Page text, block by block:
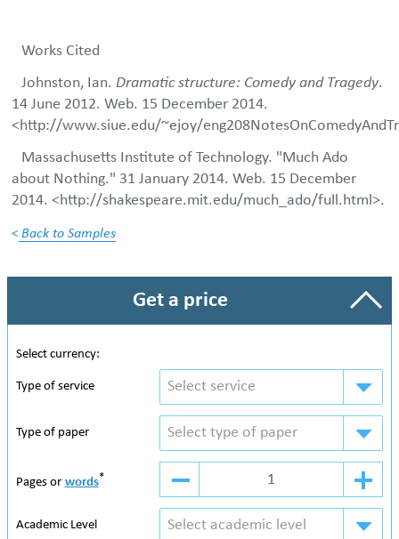
Works Cited
Johnston, Ian. Dramatic structure: Comedy and Tragedy.
14 June 2012. Web. 15 December 2014.
<http://www.siue.edu/~ejoy/
Massachusetts Institute of Technology. "Much Ado
about Nothing." 31 January 2014. Web. 15 December
2014. <http://shakespeare.mit.edu/much_ado/full.html>.
< Back to Samples
Get a price
Select currency:
Type of service Select service
Type of paper Select type of paper
Pages or words*
Academic Level Select academic level